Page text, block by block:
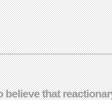
believe that